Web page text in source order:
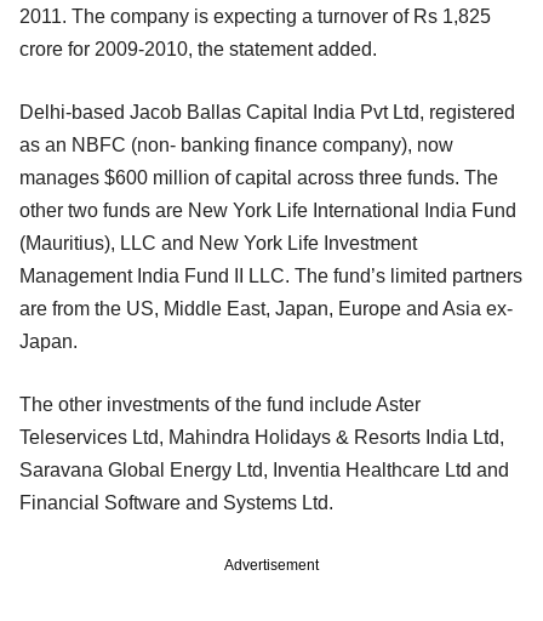
2011. The company is expecting a turnover of Rs 1,825
crore for 2009-2010, the statement added.
Delhi-based Jacob Ballas Capital India Pvt Ltd, registered
as an NBFC (non- banking finance company), now
manages $600 million of capital across three funds. The
other two funds are New York Life International India Fund
(Mauritius), LLC and New York Life Investment
Management India Fund II LLC. The fund’s limited partners
are from the US, Middle East, Japan, Europe and Asia ex-
Japan.
The other investments of the fund include Aster
Teleservices Ltd, Mahindra Holidays & Resorts India Ltd,
Saravana Global Energy Ltd, Inventia Healthcare Ltd and
Financial Software and Systems Ltd.
Advertisement